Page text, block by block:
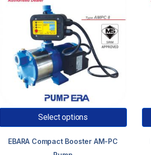
Select options
EBARA Compact Booster AM-PC